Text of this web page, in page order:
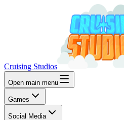
Cruising Studios
Open main menu
Games
Social Media